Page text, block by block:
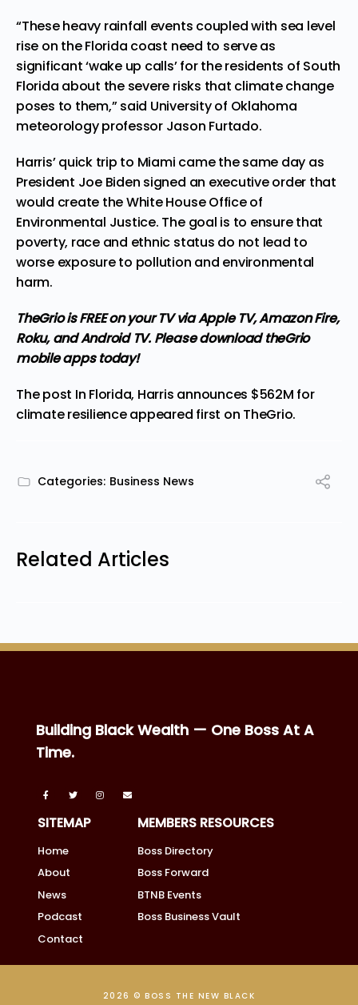
“These heavy rainfall events coupled with sea level
rise on the Florida coast need to serve as
significant ‘wake up calls’ for the residents of South
Florida about the severe risks that climate change
poses to them,” said University of Oklahoma
meteorology professor Jason Furtado.
Harris’ quick trip to Miami came the same day as
President Joe Biden signed an executive order that
would create the White House Office of
Environmental Justice. The goal is to ensure that
poverty, race and ethnic status do not lead to
worse exposure to pollution and environmental
harm.
TheGrio is FREE on your TV via Apple TV, Amazon Fire,
Roku, and Android TV. Pleasedownload theGrio
mobile appstoday!
The post In Florida, Harris announces $562M for
climate resilienceappeared first on TheGrio.
Categories: Business News
Related Articles
Building Black Wealth — One Boss At A
Time.
SITEMAP
Home
About
News
Podcast
Contact
MEMBERS RESOURCES
Boss Directory
Boss Forward
BTNB Events
Boss Business Vault
2026 © BOSS THE NEW BLACK